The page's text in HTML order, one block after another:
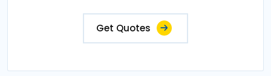
Get Quotes